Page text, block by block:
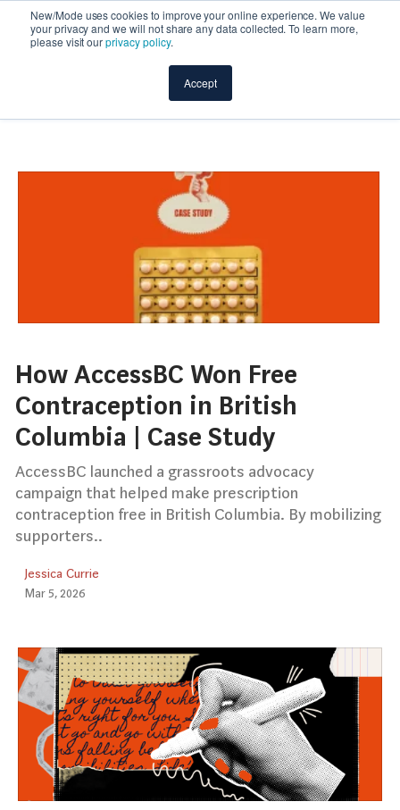
New/Mode uses cookies to improve your online experience. We value
your privacy and we will not share any data collected. To learn more,
please visit ourprivacy policy.
Accept
How AccessBC Won Free
Contraception in British
Columbia | Case Study
AccessBC launched a grassroots advocacy
campaign that helped make prescription
contraception free in British Columbia. By mobilizing
supporters..
Jessica Currie
Mar 5, 2026